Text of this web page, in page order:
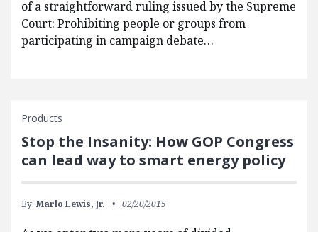
of a straightforward ruling issued by the Supreme
Court: Prohibiting people or groups from
participating in campaign debate…
Products
Stop the Insanity: How GOP Congress
can lead way to smart energy policy
By: Marlo Lewis, Jr. 02/20/2015